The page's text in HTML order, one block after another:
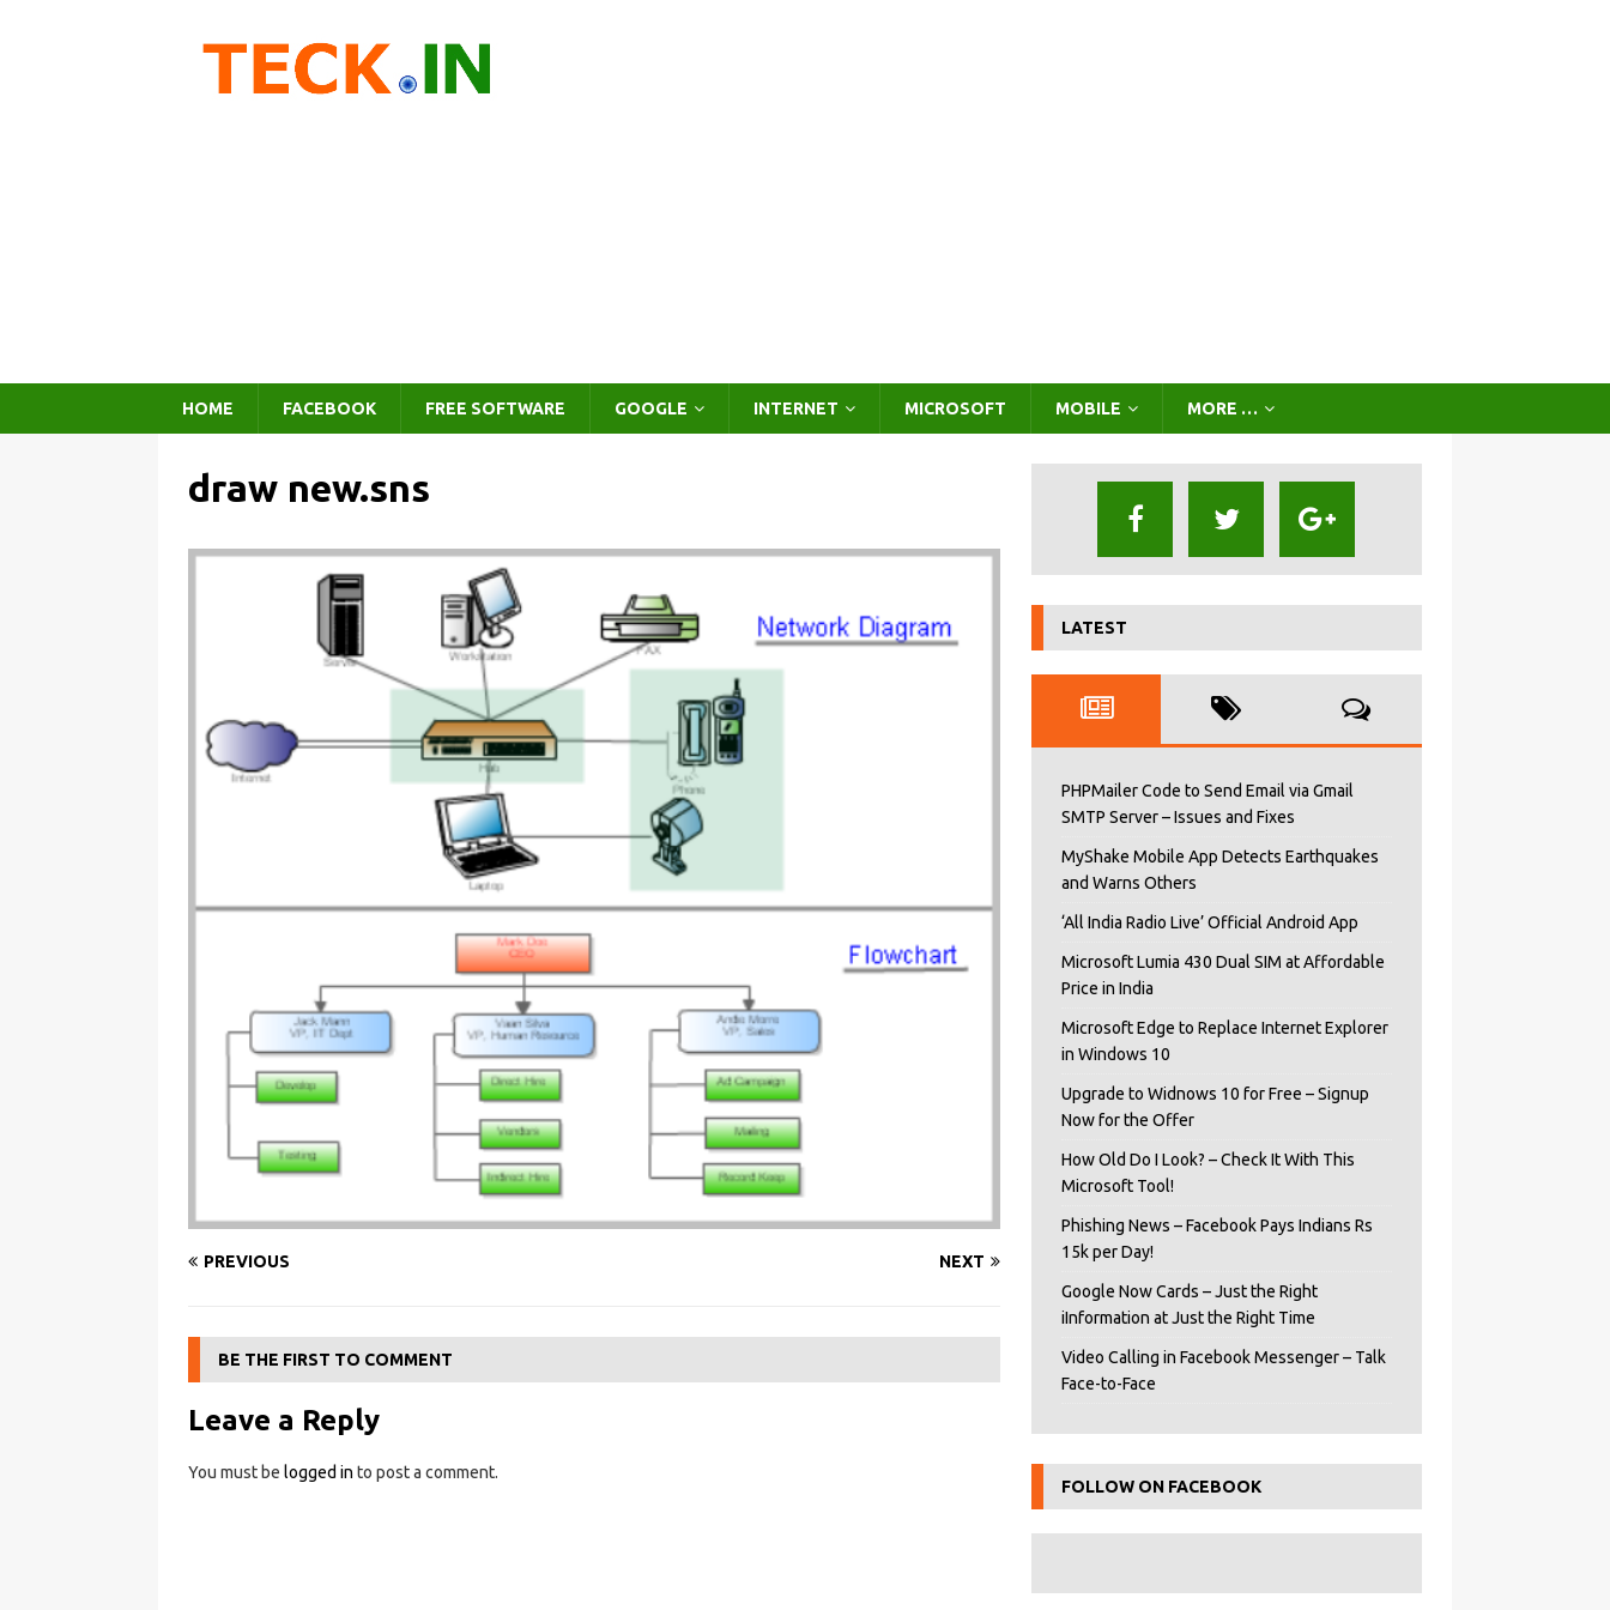
HOME FACEBOOK FREE SOFTWARE GOOGLE INTERNET MICROSOFT MOBILE MORE …
draw new.sns
PREVIOUS NEXT
BE THE FIRST TO COMMENT
Leave a Reply
You must be logged in to post a comment.
LATEST
PHPMailer Code to Send Email via Gmail
SMTP Server – Issues and Fixes
MyShake Mobile App Detects Earthquakes
and Warns Others
‘All India Radio Live’ Official Android App
Microsoft Lumia 430 Dual SIM at Affordable
Price in India
Microsoft Edge to Replace Internet Explorer
in Windows 10
Upgrade to Widnows 10 for Free – Signup
Now for the Offer
How Old Do I Look? – Check It With This
Microsoft Tool!
Phishing News – Facebook Pays Indians Rs
15k per Day!
Google Now Cards – Just the Right
iInformation at Just the Right Time
Video Calling in Facebook Messenger – Talk
Face-to-Face
FOLLOW ON FACEBOOK